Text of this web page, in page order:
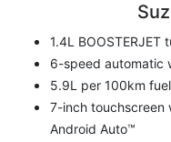
1.4L BOOSTERJET
6-speed automatic
5.9L per 100km
7-inch touchscreen
Android Auto™